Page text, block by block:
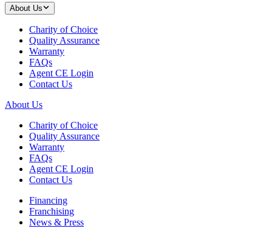
About Us
Charity of Choice
Quality Assurance
Warranty
FAQs
Agent CE Login
Contact Us
About Us
Charity of Choice
Quality Assurance
Warranty
FAQs
Agent CE Login
Contact Us
Financing
Franchising
News & Press